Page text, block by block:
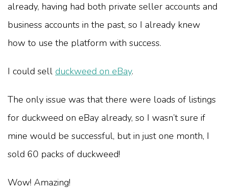
already, having had both private seller accounts and
business accounts in the past, so I already knew
how to use the platform with success.
I could sell duckweed on eBay.
The only issue was that there were loads of listings
for duckweed on eBay already, so I wasn’t sure if
mine would be successful, but in just one month, I
sold 60 packs of duckweed!
Wow! Amazing!